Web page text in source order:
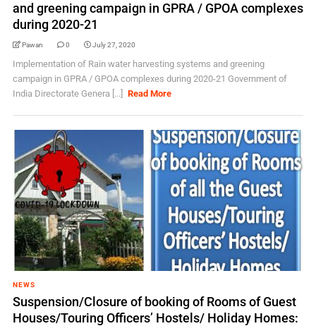
and greening campaign in GPRA / GPOA complexes
during 2020-21
Pawan 0 July 27, 2020
Implementation of Rain water harvesting systems and greening
campaign in GPRA / GPOA complexes during 2020-21 Government of
India Directorate Genera [...]
Read More
NEWS
Suspension/Closure of booking of Rooms of Guest
Houses/Touring Officers’ Hostels/ Holiday Homes: